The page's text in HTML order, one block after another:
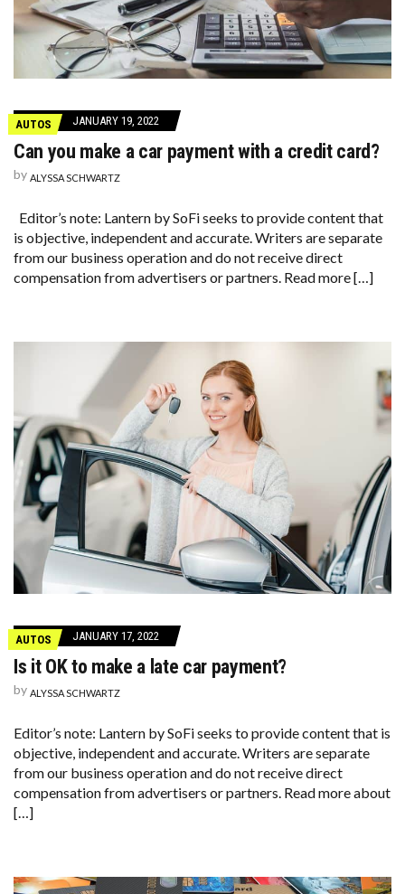
AUTOS JANUARY 19, 2022
Can you make a car payment with a credit card?
by ALYSSA SCHWARTZ
Editor’s note: Lantern by SoFi seeks to provide content that
is objective, independent and accurate. Writers are separate
from our business operation and do not receive direct
compensation from advertisers or partners. Read more […]
AUTOS JANUARY 17, 2022
Is it OK to make a late car payment?
by ALYSSA SCHWARTZ
Editor’s note: Lantern by SoFi seeks to provide content that is
objective, independent and accurate. Writers are separate
from our business operation and do not receive direct
compensation from advertisers or partners. Read more about
[…]